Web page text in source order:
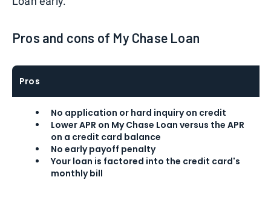
Pros and cons of My Chase Loan
Pros
No application or hard inquiry on credit
Lower APR on My Chase Loan versus the APR
on a credit card balance
No early payoff penalty
Your loan is factored into the credit card's
monthly bill